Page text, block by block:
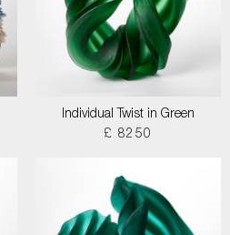
Individual Twist in Green
£ 8250